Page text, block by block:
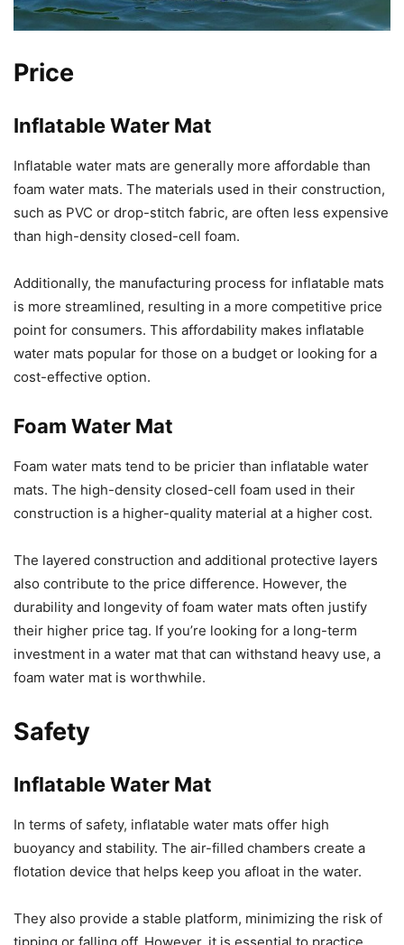
Price
Inflatable Water Mat
Inflatable water mats are generally more affordable than
foam water mats. The materials used in their construction,
such as PVC or drop-stitch fabric, are often less expensive
than high-density closed-cell foam.
Additionally, the manufacturing process for inflatable mats
is more streamlined, resulting in a more competitive price
point for consumers. This affordability makes inflatable
water mats popular for those on a budget or looking for a
cost-effective option.
Foam Water Mat
Foam water mats tend to be pricier than inflatable water
mats. The high-density closed-cell foam used in their
construction is a higher-quality material at a higher cost.
The layered construction and additional protective layers
also contribute to the price difference. However, the
durability and longevity of foam water mats often justify
their higher price tag. If you’re looking for a long-term
investment in a water mat that can withstand heavy use, a
foam water mat is worthwhile.
Safety
Inflatable Water Mat
In terms of safety, inflatable water mats offer high
buoyancy and stability. The air-filled chambers create a
flotation device that helps keep you afloat in the water.
They also provide a stable platform, minimizing the risk of